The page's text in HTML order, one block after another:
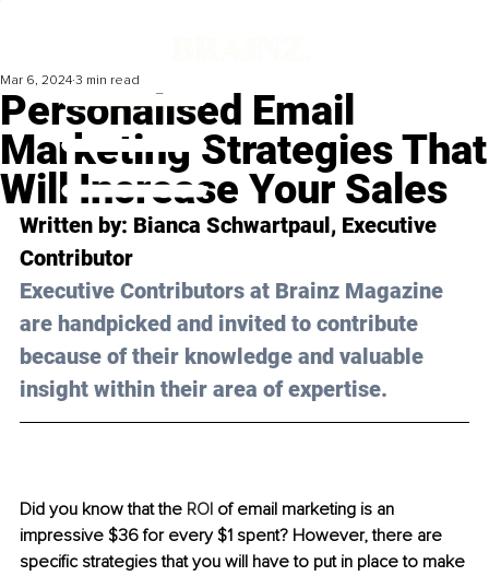
Personalised Email
Marketing Strategies That
Will Increase Your Sales
Mar 6, 2024 3 min read
Written by: Bianca Schwartpaul, Executive
Contributor
Executive Contributors at Brainz Magazine
are handpicked and invited to contribute
because of their knowledge and valuable
insight within their area of expertise.
Did you know that the ROI of email marketing is an
impressive $36 for every $1 spent? However, there are
specific strategies that you will have to put in place to make